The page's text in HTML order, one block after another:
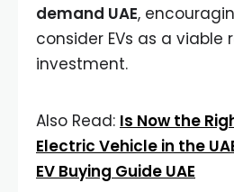
demand UAE,
consider EVs as a viable
investment.
Also Read: Is Now the
Electric Vehicle in the
EV Buying Guide UAE